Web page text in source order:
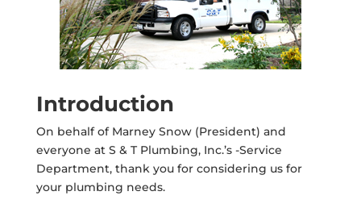
Introduction
On behalf of Marney Snow (President) and
everyone at S & T Plumbing, Inc.’s -Service
Department, thank you for considering us for
your plumbing needs.